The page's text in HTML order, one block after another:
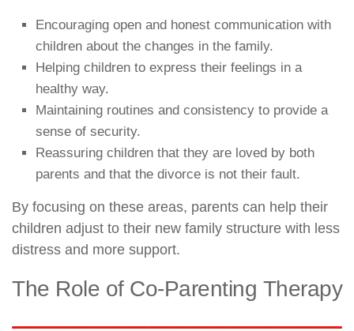
Encouraging open and honest communication with
children about the changes in the family.
Helping children to express their feelings in a
healthy way.
Maintaining routines and consistency to provide a
sense of security.
Reassuring children that they are loved by both
parents and that the divorce is not their fault.
By focusing on these areas, parents can help their
children adjust to their new family structure with less
distress and more support.
The Role of Co-Parenting Therapy